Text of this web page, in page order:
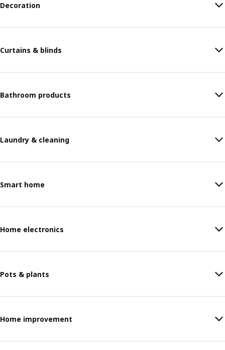
Decoration
Curtains & blinds
Bathroom products
Laundry & cleaning
Smart home
Home electronics
Pots & plants
Home improvement